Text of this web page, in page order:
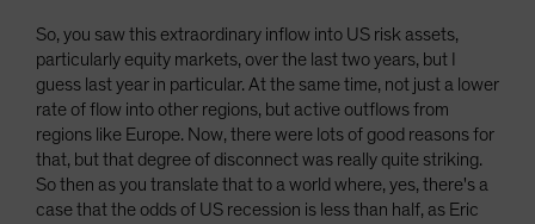
So, you saw this extraordinary inflow into US risk assets,
particularly equity markets, over the last two years, but I
guess last year in particular. At the same time, not just a lower
rate of flow into other regions, but active outflows from
regions like Europe. Now, there were lots of good reasons for
that, but that degree of disconnect was really quite striking.
So then as you translate that to a world where, yes, there's a
case that the odds of US recession is less than half, as Eric